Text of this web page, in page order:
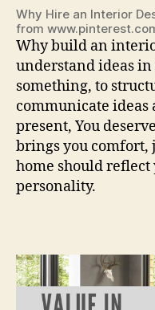
Why Hire an Interior
from
Why build an
understand ideas
something, to
communicate ideas
present, You
brings you comfort,
home should
personality.